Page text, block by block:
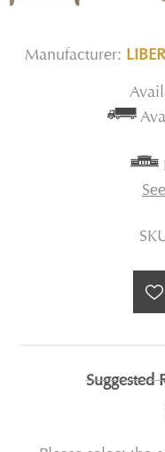
Manufacturer:
Suggested